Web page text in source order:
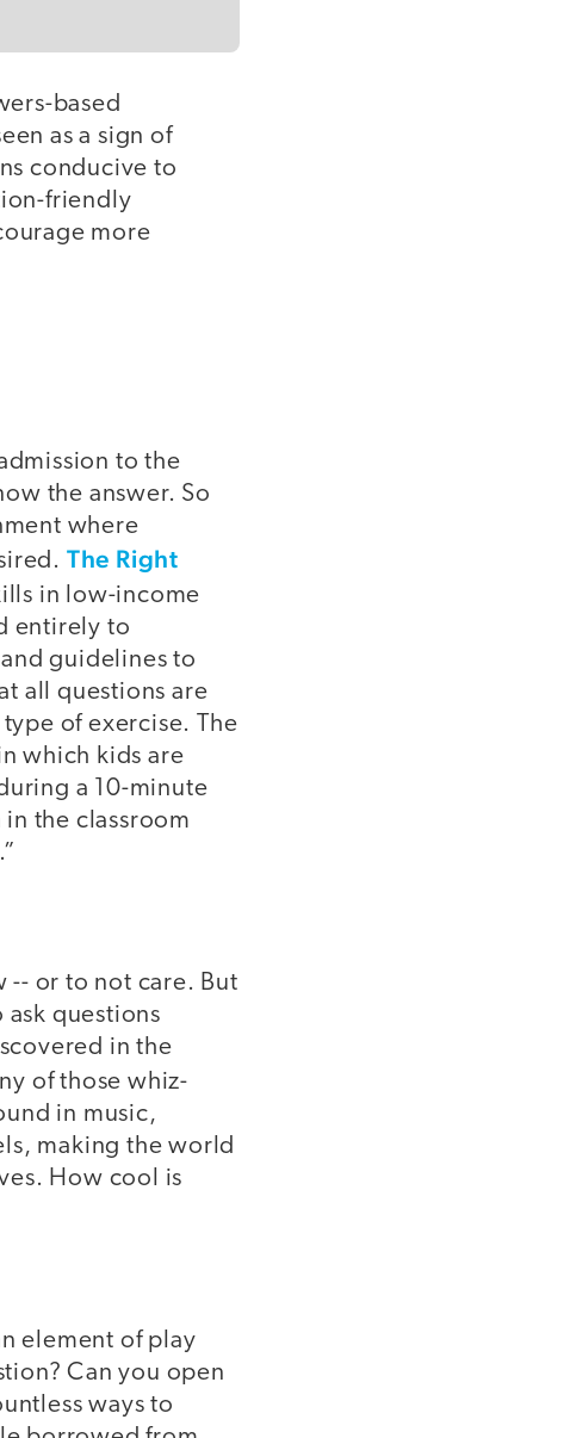
based
as a sign of
conducive to
friendly
more
to the
the answer. So
where
The Right
in low-income
entirely to
guidelines to
all questions are
of exercise. The
which kids are
a 10-minute
the classroom
-- or to not care. But
questions
in the
of those whiz-
in music,
making the world
How cool is
element of play
Can you open
ways to